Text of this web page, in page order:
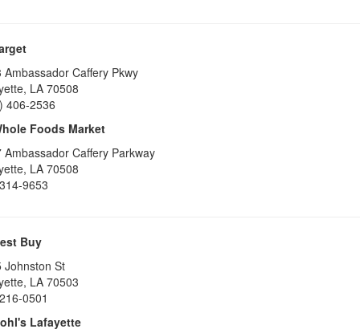
Ambassador Caffery Pkwy
, LA 70508
406-2536
Foods Market
Ambassador Caffery Parkway
, LA 70508
9653
Buy
Johnston St
, LA 70503
0501
Lafayette